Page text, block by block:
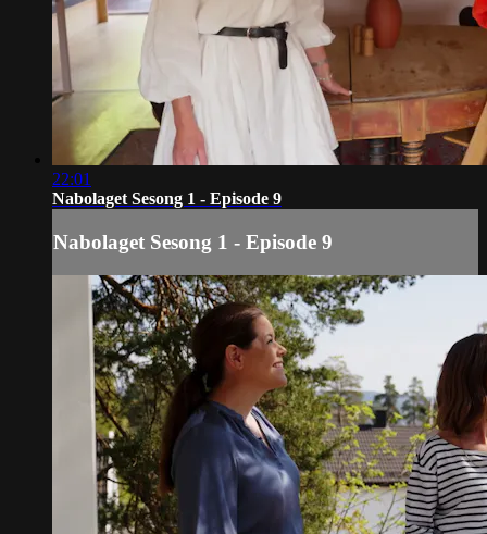
22:01
Nabolaget Sesong 1 - Episode 9
Nabolaget Sesong 1 - Episode 9